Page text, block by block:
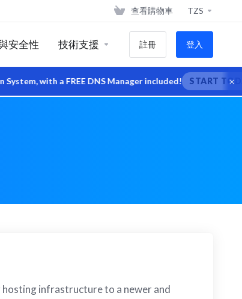
with a FREE DNS Manager included! START TODAY×
查看購物車 TZS
安全性 技術支援 註冊 登入
infrastructure to a newer and